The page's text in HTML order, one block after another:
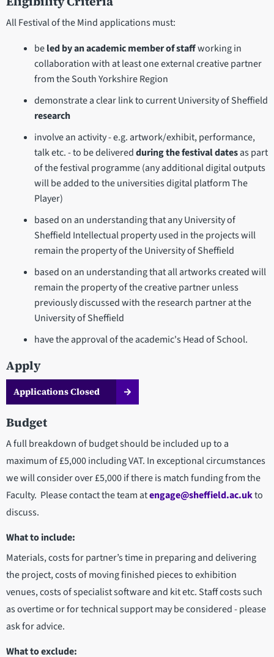
All Festival of the Mind applications must:
beled by an academic member of staffworking in
collaboration with at least one external creative partner
from the South Yorkshire Region
demonstrate a clear link to current University of Sheffield
research
involve an activity - e.g. artwork/exhibit, performance,
talk etc. - to be deliveredduring the festival datesas part
of the festival programme (any additional digital outputs
will be added to the universities digital platform The
Player)
based on an understanding that any University of
Sheffield Intellectual property used in the projects will
remain the property of the University of Sheffield
based on an understanding that all artworks created will
remain the property of the creative partner unless
previously discussed with the research partner at the
University of Sheffield
have the approval of the academic's Head of School.
Apply
Applications Closed
Budget
A full breakdown of budget should be included up to a
maximum of £5,000 including VAT. In exceptional circumstances
we will consider over £5,000 if there is match funding from the
Faculty. Please contact the team atengage@sheffield.ac.ukto
discuss.
What to include:
Materials, costs for partner’s time in preparing and delivering
the project, costs of moving finished pieces to exhibition
venues, costs of specialist software and kit etc. Staff costs such
as overtime or for technical support may be considered - please
ask for advice.
What to exclude: